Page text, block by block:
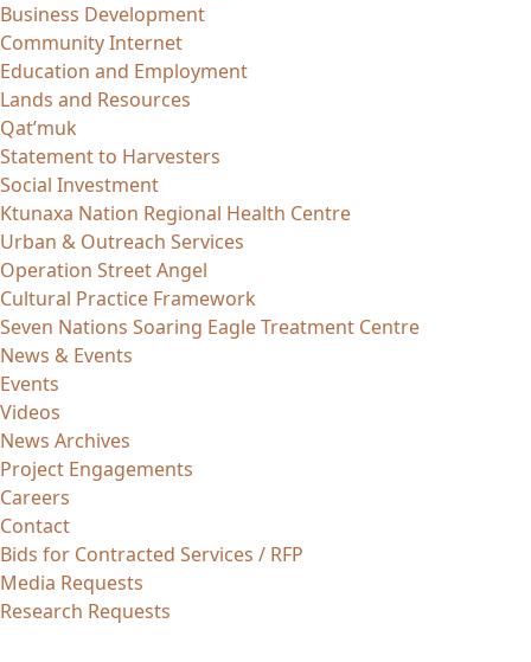
Business Development
Community Internet
Education and Employment
Lands and Resources
Qat’muk
Statement to Harvesters
Social Investment
Ktunaxa Nation Regional Health Centre
Urban & Outreach Services
Operation Street Angel
Cultural Practice Framework
Seven Nations Soaring Eagle Treatment Centre
News & Events
Events
Videos
News Archives
Project Engagements
Careers
Contact
Bids for Contracted Services / RFP
Media Requests
Research Requests